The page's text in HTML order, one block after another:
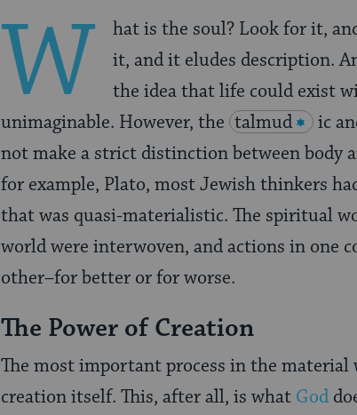
W
hat is the soul? Look for it,
it, and it eludes description.
the idea that life could exist
unimaginable. However, the talmud
ic
not make a strict distinction between body
for example, Plato, most Jewish thinkers
that was quasi-materialistic. The spiritual
world were interwoven, and actions in one
other–for better or for worse.
The Power of Creation
The most important process in the
creation itself. This, after all, is what God